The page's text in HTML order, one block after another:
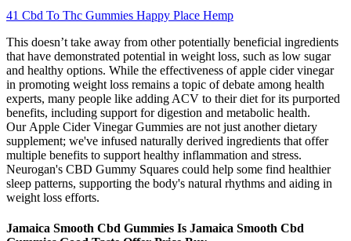
41 Cbd To Thc Gummies Happy Place Hemp
This doesn’t take away from other potentially beneficial ingredients
that have demonstrated potential in weight loss, such as low sugar
and healthy options. While the effectiveness of apple cider vinegar
in promoting weight loss remains a topic of debate among health
experts, many people like adding ACV to their diet for its purported
benefits, including support for digestion and metabolic health.
Our Apple Cider Vinegar Gummies are not just another dietary
supplement; we've infused naturally derived ingredients that offer
multiple benefits to support healthy inflammation and stress.
Neurogan's CBD Gummy Squares could help some find healthier
sleep patterns, supporting the body's natural rhythms and aiding in
weight loss efforts.
Jamaica Smooth Cbd Gummies Is Jamaica Smooth Cbd